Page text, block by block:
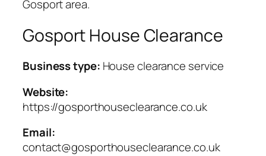
Gosport area.
Gosport House Clearance
Business type: House clearance service
Website:
https://gosporthouseclearance.co.uk
Email:
contact@gosporthouseclearance.co.uk